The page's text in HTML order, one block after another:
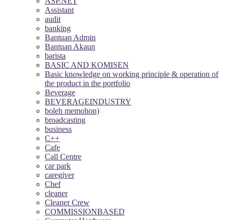
Assistant
audit
banking
Bantuan Admin
Bantuan Akaun
barista
BASIC AND KOMISEN
Basic knowledge on working principle & operation of
the product in the portfolio
Beverage
BEVERAGEINDUSTRY
boleh memohon)
broadcasting
business
C++
Cafe
Call Centre
car park
caregiver
Chef
cleaner
Cleaner Crew
COMMISSIONBASED